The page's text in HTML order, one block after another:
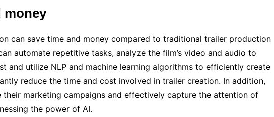
money
can save time and money compared to traditional trailer production
automate repetitive tasks, analyze the film’s video and audio to
and utilize NLP and machine learning algorithms to efficiently create
reduce the time and cost involved in trailer creation. In addition,
their marketing campaigns and effectively capture the attention of
the power of AI.